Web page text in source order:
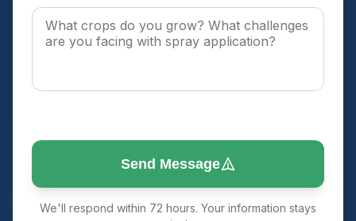
Send Message
We'll respond within 72 hours. Your information stays